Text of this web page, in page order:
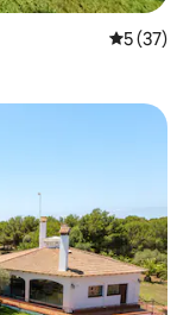
5 out of 5
5 (37)